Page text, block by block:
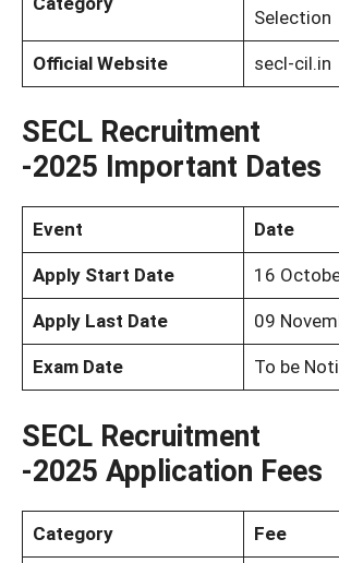
Selection
Official Website secl-cil.in
SECL Recruitment
-2025 Important Dates
Event Date
Apply Start Date 16
Apply Last Date 09
Exam Date To be
SECL Recruitment
-2025 Application Fees
Category Fee